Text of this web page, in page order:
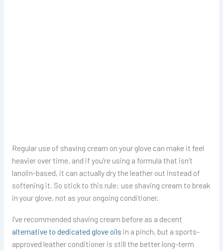
Regular use of shaving cream on your glove can make it feel
heavier over time, and if you’re using a formula that isn’t
lanolin-based, it can actually dry the leather out instead of
softening it. So stick to this rule: use shaving cream to break
in your glove, not as your ongoing conditioner.
I’ve recommended shaving cream before as a decent
alternative to dedicated glove oils in a pinch, but a sports-
approved leather conditioner is still the better long-term